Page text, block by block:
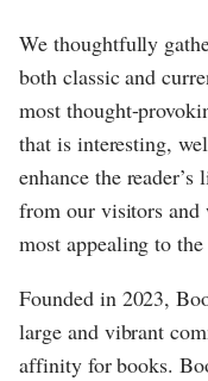
We thoughtfully
both classic and
most thought-
that is interesting,
enhance the
from our visitors and
most appealing to
Founded in 2023,
large and vibrant
affinity for books.